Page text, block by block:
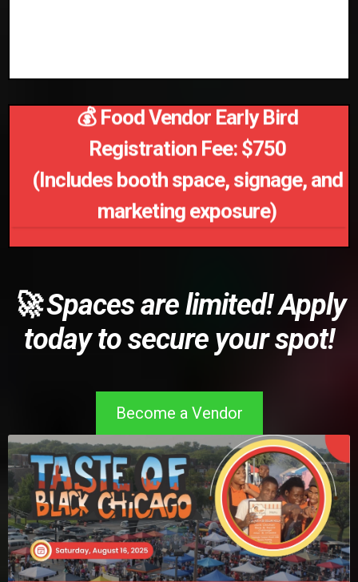
💰 Food Vendor Early Bird
Registration Fee: $750
(Includes booth space, signage, and
marketing exposure)
🚀 Spaces are limited! Apply
today to secure your spot!
Become a Vendor